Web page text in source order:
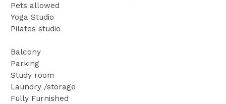
Pets allowed
Yoga Studio
Pilates studio
Balcony
Parking
Study room
Laundry /storage
Fully Furnished